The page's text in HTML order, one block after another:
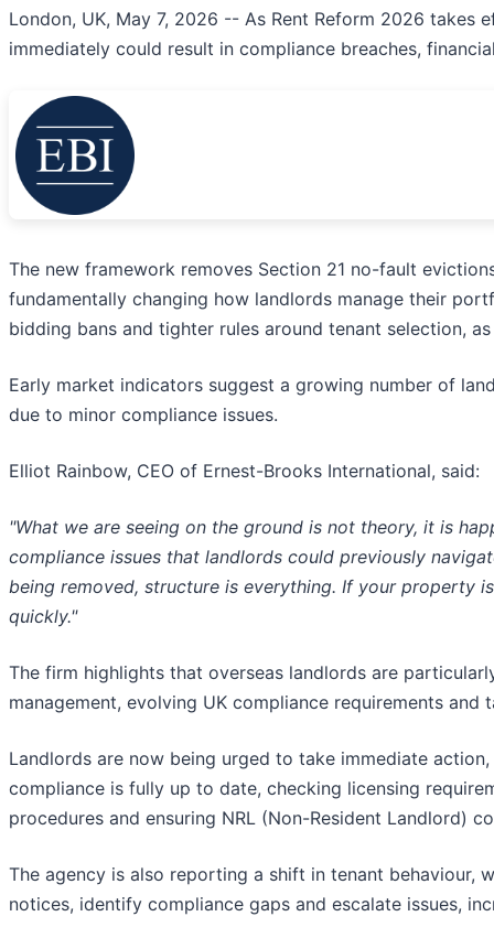
London, UK, May 7, 2026 -- As Rent Reform 2026 takes
immediately could result in compliance breaches,
The new framework removes Section 21 no-fault
fundamentally changing how landlords manage their
bidding bans and tighter rules around tenant selection,
Early market indicators suggest a growing number of
due to minor compliance issues.
Elliot Rainbow, CEO of Ernest-Brooks International, said:
"What we are seeing on the ground is not theory, it is
compliance issues that landlords could previously
being removed, structure is everything. If your property
quickly."
The firm highlights that overseas landlords are
management, evolving UK compliance requirements
Landlords are now being urged to take immediate
compliance is fully up to date, checking licensing
procedures and ensuring NRL (Non-Resident Landlord)
The agency is also reporting a shift in tenant behaviour,
notices, identify compliance gaps and escalate issues,